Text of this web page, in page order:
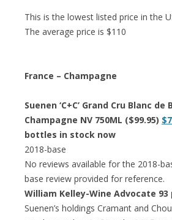
This is the lowest listed price in the
The average price is $110
France – Champagne
Suenen ‘C+C’ Grand Cru Blanc
Champagne NV 750ML ($99.95)
bottles in stock now
2018-base
No reviews available for the 2018-
base review provided for reference.
William Kelley-Wine Advocate 93
Suenen’s holdings Cramant and